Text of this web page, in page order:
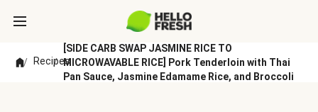
/ Recipes
/
[SIDE CARB SWAP JASMINE RICE TO
MICROWAVABLE RICE] Pork Tenderloin with Thai
Pan Sauce, Jasmine Edamame Rice, and Broccoli